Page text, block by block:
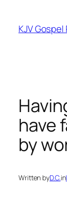
content
KJV
have
by
Written byD.C.in